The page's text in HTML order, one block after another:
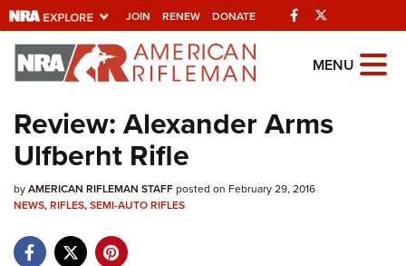
JOIN RENEW DONATE Facebook
Explore The NRA
Universe Of Websites
Quick Links
NRA.ORG
NRA Near You
MENU
Review: Alexander Arms
Ulfberht Rifle
byAMERICAN RIFLEMAN STAFFposted on February 29, 2016
NEWS,RIFLES,SEMI-AUTO RIFLES